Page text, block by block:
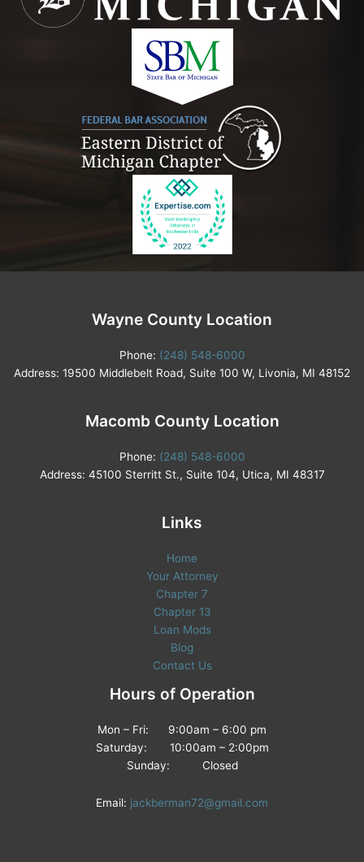
Wayne County Location
Phone: (248) 548-6000
Address: 19500 Middlebelt Road, Suite 100 W, Livonia, MI 48152
Macomb County Location
Phone: (248) 548-6000
Address: 45100 Sterritt St., Suite 104, Utica, MI 48317
Links
Home
Your Attorney
Chapter 7
Chapter 13
Loan Mods
Blog
Contact Us
Hours of Operation
Mon – Fri: 9:00am – 6:00 pm
Saturday: 10:00am – 2:00pm
Sunday: Closed
Email: jackberman72@gmail.com